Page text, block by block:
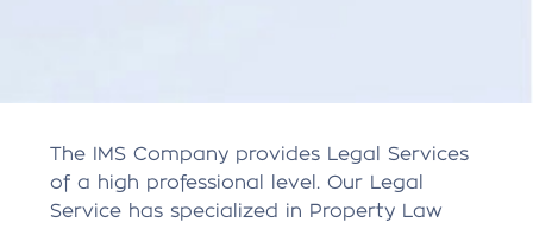
The IMS Company provides Legal Services
of a high professional level. Our Legal
Service has specialized in Property Law